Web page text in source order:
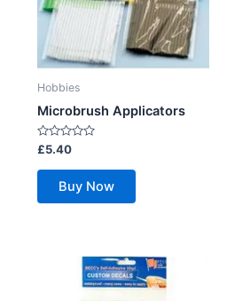
Hobbies
Microbrush Applicators
Rated
0
out
£5.40
Buy Now